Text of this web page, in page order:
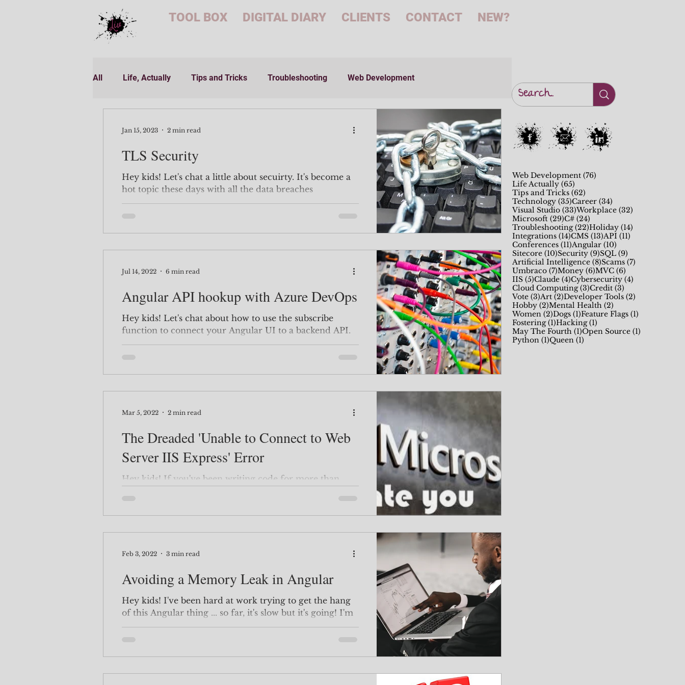
TOOL BOX DIGITAL DIARY CLIENTS CONTACT NEW?
All Life, Actually Tips and Tricks Troubleshooting Web Development
TLS Security
Hey kids! Let's chat a little about secuirty. It's become a
hot topic these days with all the data breaches
happening to well known...
Jan 15, 2023 2 min read
Angular API hookup with Azure DevOps
Hey kids! Let's chat about how to use the subscribe
function to connect your Angular UI to a backend API.
It's quite simple, once you figure it out ... it only took me
this step and scroll down to here! Backend API Service
Jul 14, 2022 6 min read
The Dreaded 'Unable to Connect to Web
Server IIS Express' Error
Hey kids! If you've been writing code for more than ...
Mar 5, 2022 2 min read
Avoiding a Memory Leak in Angular
Hey kids! I've been hard at work trying to get the hang
of this Angular thing ... so far, it's slow but it's going! I'm
happy to have a few things to share with you :) One
your site from having accidental memory leaks. Leaky
Feb 3, 2022 3 min read
Web Development (76)
Life Actually (65)
Tips and Tricks (62)
Technology (35)35 posts
Career (34)
Visual Studio (33)33 posts
Workplace (32)
Microsoft (29)29 posts
C# (24)
Troubleshooting (22)22 posts
Holiday (14)
Integrations (14)14 posts
CMS (13)13 posts
API (11)
Conferences (11)11 posts
Angular (10)
Sitecore (10)10 posts
Security (9)9 posts
SQL (9)
Artificial Intelligence (8)8 posts
Scams (7)
Umbraco (7)7 posts
Money (6)6 posts
MVC (6)
IIS (5)5 posts
Claude (4)4 posts
Cybersecurity (4)
Cloud Computing (3)3 posts
Credit (3)
Vote (3)3 posts
Art (2)2 posts
Developer Tools (2)
Hobby (2)2 posts
Mental Health (2)
Women (2)2 posts
Dogs (1)1 post
Feature Flags (1)
Fostering (1)1 post
Hacking (1)
May The Fourth (1)1 post
Open Source (1)
Python (1)1 post
Queen (1)